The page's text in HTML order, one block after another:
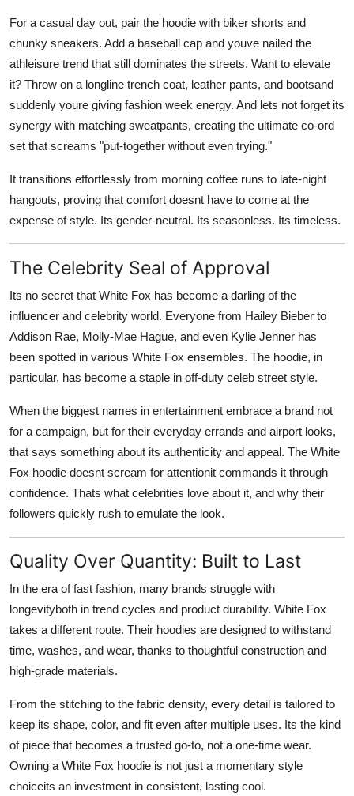
For a casual day out, pair the hoodie with biker shorts and
chunky sneakers. Add a baseball cap and youve nailed the
athleisure trend that still dominates the streets. Want to elevate
it? Throw on a longline trench coat, leather pants, and bootsand
suddenly youre giving fashion week energy. And lets not forget its
synergy with matching sweatpants, creating the ultimate co-ord
set that screams "put-together without even trying."
It transitions effortlessly from morning coffee runs to late-night
hangouts, proving that comfort doesnt have to come at the
expense of style. Its gender-neutral. Its seasonless. Its timeless.
The Celebrity Seal of Approval
Its no secret that White Fox has become a darling of the
influencer and celebrity world. Everyone from Hailey Bieber to
Addison Rae, Molly-Mae Hague, and even Kylie Jenner has
been spotted in various White Fox ensembles. The hoodie, in
particular, has become a staple in off-duty celeb street style.
When the biggest names in entertainment embrace a brand not
for a campaign, but for their everyday errands and airport looks,
that says something about its authenticity and appeal. The White
Fox hoodie doesnt scream for attentionit commands it through
confidence. Thats what celebrities love about it, and why their
followers quickly rush to emulate the look.
Quality Over Quantity: Built to Last
In the era of fast fashion, many brands struggle with
longevityboth in trend cycles and product durability. White Fox
takes a different route. Their hoodies are designed to withstand
time, washes, and wear, thanks to thoughtful construction and
high-grade materials.
From the stitching to the fabric density, every detail is tailored to
keep its shape, color, and fit even after multiple uses. Its the kind
of piece that becomes a trusted go-to, not a one-time wear.
Owning a White Fox hoodie is not just a momentary style
choiceits an investment in consistent, lasting cool.